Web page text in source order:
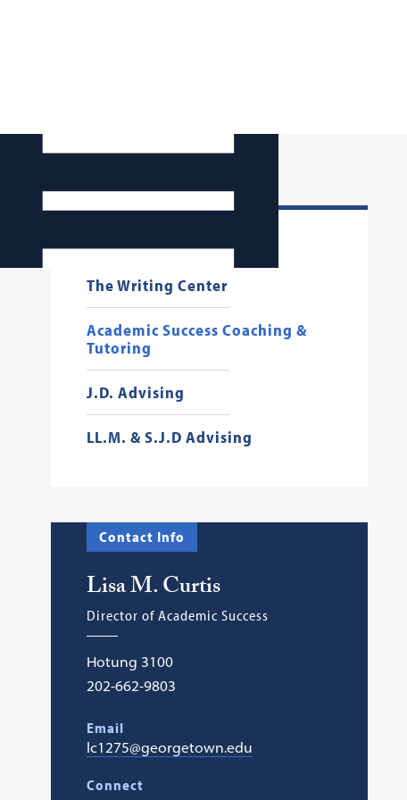
The Writing Center
Academic Success Coaching &
Tutoring
J.D. Advising
LL.M. & S.J.D Advising
Contact Info
Lisa M. Curtis
Director of Academic Success
Hotung 3100
202-662-9803
Email
lc1275@georgetown.edu
Connect